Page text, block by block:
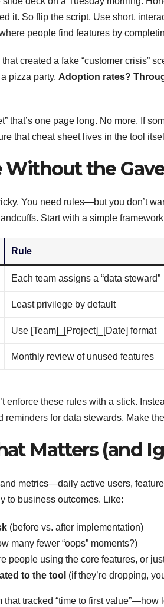
it. So flip the script. Use short,
people find features by
that created a fake “customer crisis”
pizza party. Adoption rates?
that’s one page long. No more. If
that cheat sheet lives in the tool
Without the
You need rules—but you don’t
Start with a simple
Rule
Each team assigns a “data steward”
Least privilege by default
Use [Team]_[Project]_[Date] format
Monthly review of unused features
enforce these rules with a stick.
reminders for data stewards. Make
Matters (and
metrics—daily active users,
to business outcomes. Like:
(before vs. after implementation)
many fewer “oops” moments?)
people using the core features, or
to the tool (if they’re dropping,
that tracked “time to first